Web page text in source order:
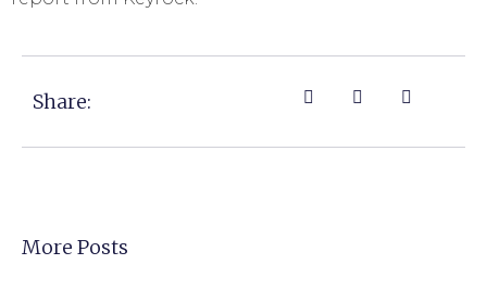
Share:
More Posts